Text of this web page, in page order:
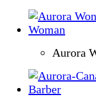
Aurora